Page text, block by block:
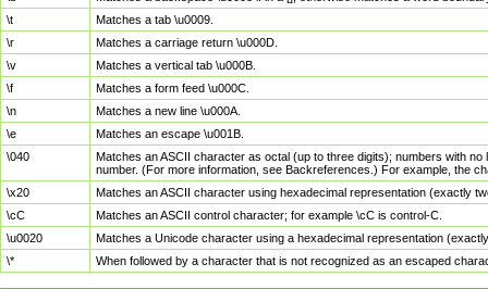
\t
Matches a tab \u0009.
\r
Matches a carriage return \u000D.
\v
Matches a vertical tab \u000B.
\f
Matches a form feed \u000C.
\n
Matches a new line \u000A.
\e
Matches an escape \u001B.
\040
Matches an ASCII character as octal (up to three digits); numbers with
number. (For more information, see Backreferences.) For example, the
\x20
Matches an ASCII character using hexadecimal representation (exactly
\cC
Matches an ASCII control character; for example \cC is control-C.
\u0020
Matches a Unicode character using a hexadecimal representation
\*
When followed by a character that is not recognized as an escaped